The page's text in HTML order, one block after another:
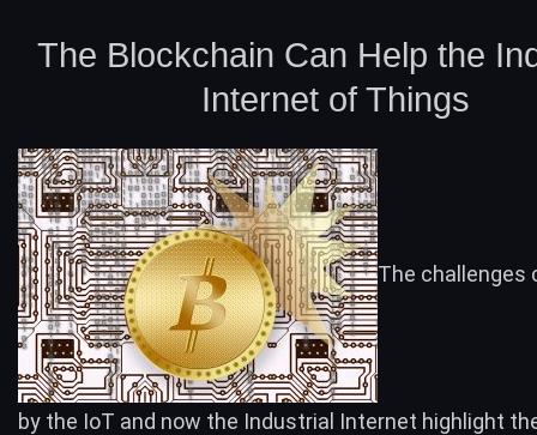
The Blockchain Can Help the
Internet of Things
The challenges
by the IoT and now the Industrial Internet highlight